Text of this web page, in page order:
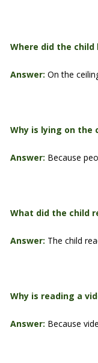
Where did the child
Answer: On the
Why is lying on the
Answer: Because
What did the child
Answer: The child
Why is reading a
Answer: Because